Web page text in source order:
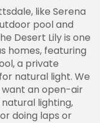
like Serena
pool and
Desert Lily is one
homes, featuring
a private
natural light. We
want an open-air
lighting,
doing laps or